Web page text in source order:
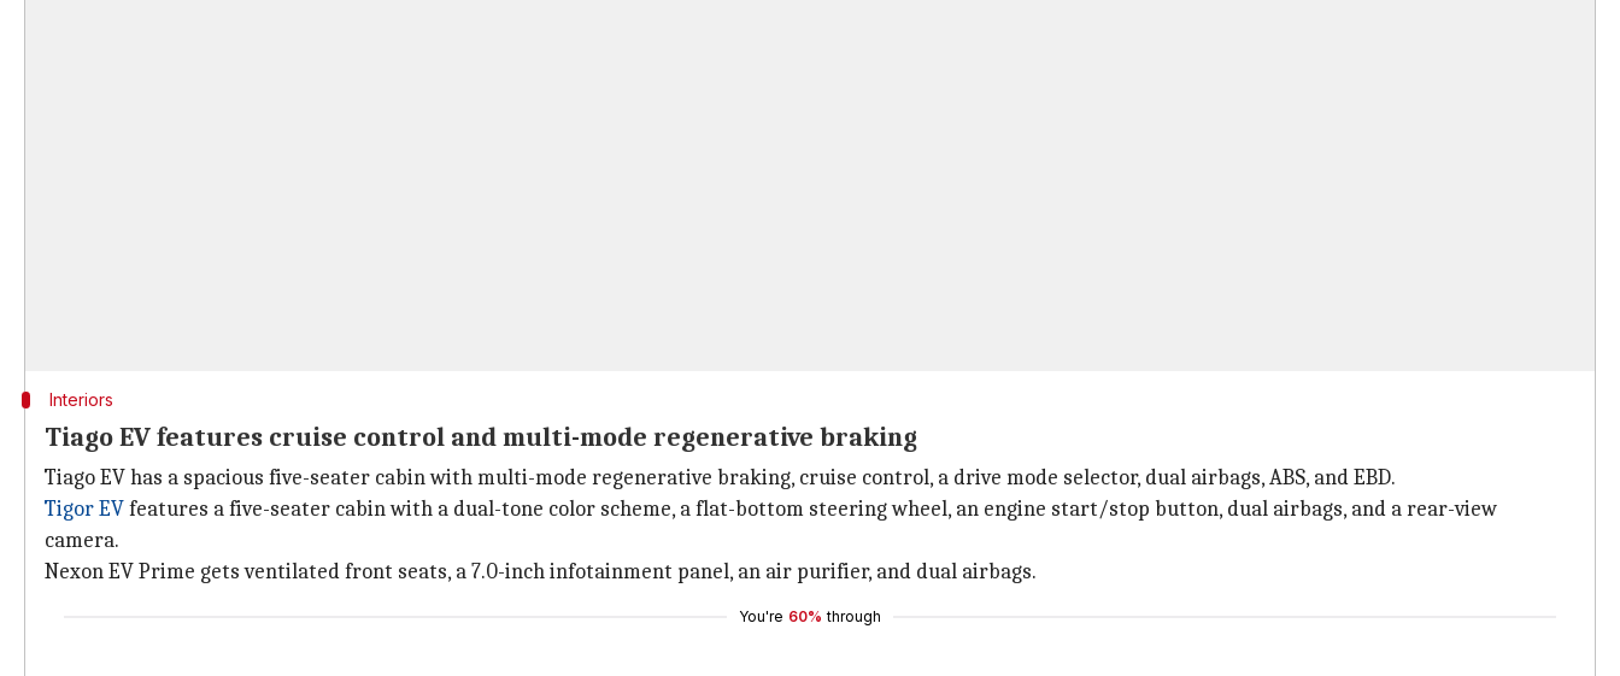
Interiors
Tiago EV features cruise control and multi-mode regenerative braking
Tiago EV has a spacious five-seater cabin with multi-mode regenerative braking, cruise control, a drive mode selector, dual airbags, ABS, and EBD.
Tigor EVfeatures a five-seater cabin with a dual-tone color scheme, a flat-bottom steering wheel, an engine start/stop button, dual airbags, and a rear-view
camera.
Nexon EV Prime gets ventilated front seats, a 7.0-inch infotainment panel, an air purifier, and dual airbags.
You're 60% through